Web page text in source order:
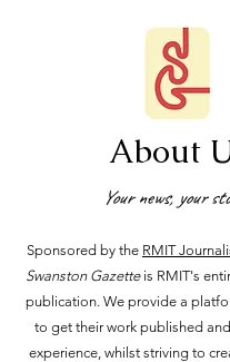
About
Your news, your
Sponsored by the RMIT
Swanston Gazette is RMIT's
publication. We provide a
to get their work published
experience, whilst striving to